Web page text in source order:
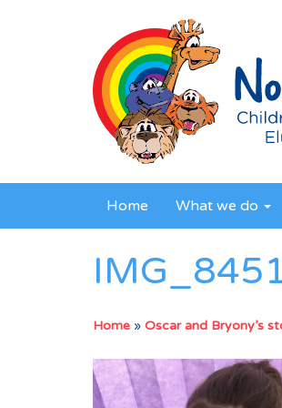
Home What we do
Home » Oscar and Bryony’s